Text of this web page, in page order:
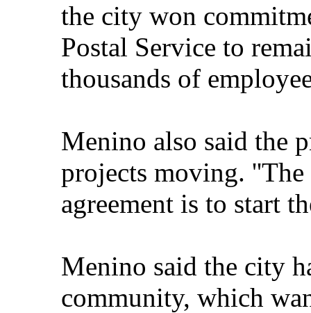
the city won
Postal Service to
thousands of
Menino also said the
projects moving. ''The
agreement is to start
Menino said the city
community, which